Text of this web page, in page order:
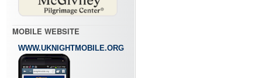
MOBILE WEBSITE
WWW.UKNIGHTMOBILE.ORG